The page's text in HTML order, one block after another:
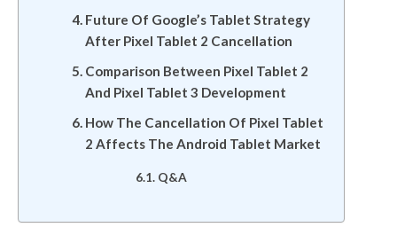
Future Of Google’s Tablet Strategy
After Pixel Tablet 2 Cancellation
Comparison Between Pixel Tablet 2
And Pixel Tablet 3 Development
How The Cancellation Of Pixel Tablet
2 Affects The Android Tablet Market
Q&A